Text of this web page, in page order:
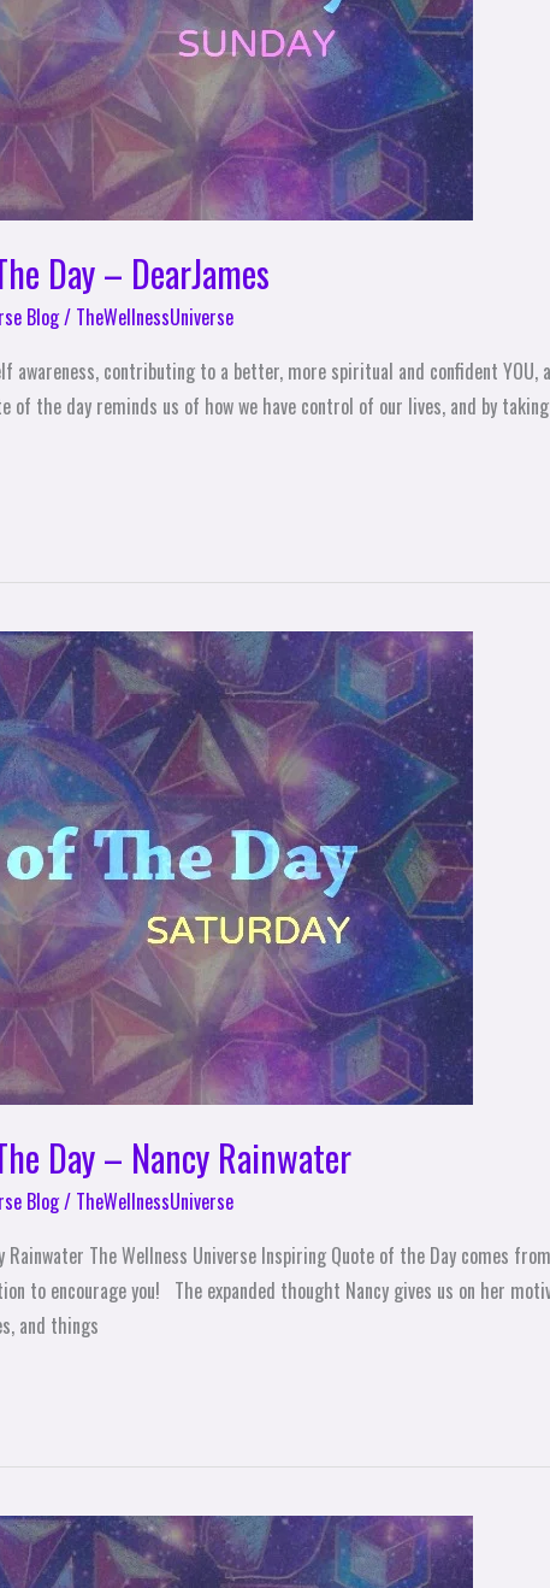
Day – DearJames
Blog/ TheWellnessUniverse
awareness, contributing to a better, more spiritual and confident YOU,
of the day reminds us of how we have control of our lives, and by
Day – Nancy Rainwater
Blog/ TheWellnessUniverse
The Wellness Universe Inspiring Quote of the Day comes
to encourage you! The expanded thought Nancy gives us on her
and things